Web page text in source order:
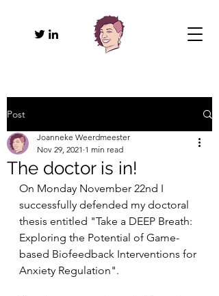
Post
The doctor is in!
Joanneke Weerdmeester
Nov 29, 2021 1 min read
On Monday November 22nd I
successfully defended my doctoral
thesis entitled "Take a DEEP Breath:
Exploring the Potential of Game-
based Biofeedback Interventions for
Anxiety Regulation".